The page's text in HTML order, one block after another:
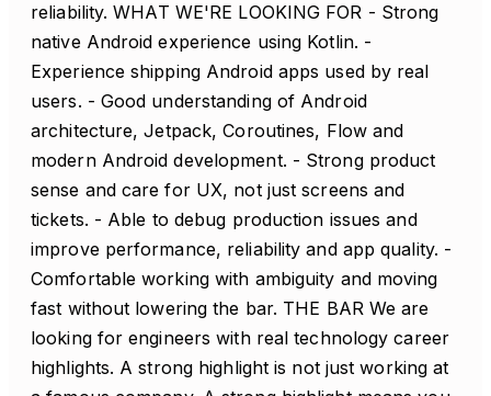
reliability. WHAT WE'RE LOOKING FOR - Strong
native Android experience using Kotlin. -
Experience shipping Android apps used by real
users. - Good understanding of Android
architecture, Jetpack, Coroutines, Flow and
modern Android development. - Strong product
sense and care for UX, not just screens and
tickets. - Able to debug production issues and
improve performance, reliability and app quality. -
Comfortable working with ambiguity and moving
fast without lowering the bar. THE BAR We are
looking for engineers with real technology career
highlights. A strong highlight is not just working at